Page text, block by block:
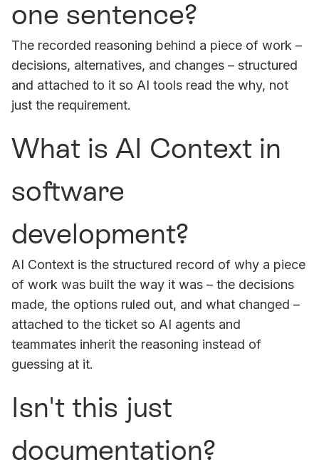
one sentence?
The recorded reasoning behind a piece of work –
decisions, alternatives, and changes – structured
and attached to it so AI tools read the why, not
just the requirement.
What is AI Context in
software
development?
AI Context is the structured record of why a piece
of work was built the way it was – the decisions
made, the options ruled out, and what changed –
attached to the ticket so AI agents and
teammates inherit the reasoning instead of
guessing at it.
Isn't this just
documentation?